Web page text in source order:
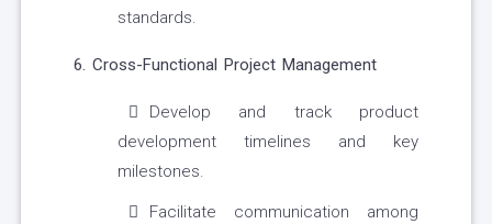
standards.
6. Cross-Functional Project Management
Develop and track product
development timelines and key
milestones.
Facilitate communication among